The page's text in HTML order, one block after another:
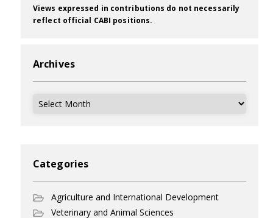
Views expressed in contributions do not necessarily
reflect official CABI positions.
Archives
Archives
Categories
Agriculture and International Development
Veterinary and Animal Sciences